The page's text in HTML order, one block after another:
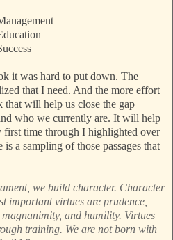
it was hard to put down. The
that I need. And the more effort
will help us close the gap
who we currently are. It will help
first time through I highlighted over
a sampling of those passages that
we build character. Character
important virtues are prudence,
and humility. Virtues
training. We are not born with